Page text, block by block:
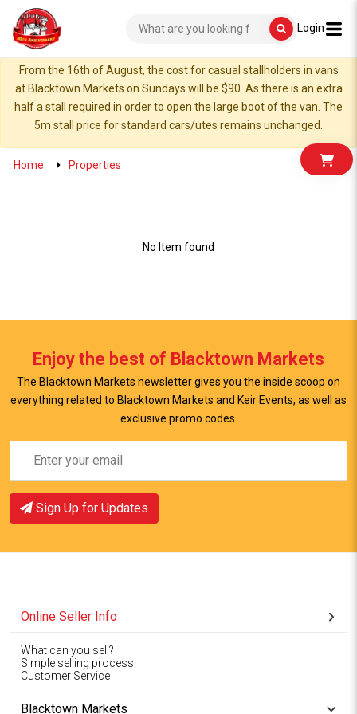
Login
From the 16th of August, the cost for casual stallholders in vans
at Blacktown Markets on Sundays will be $90. As there is an extra
half a stall required in order to open the large boot of the van. The
5m stall price for standard cars/utes remains unchanged.
Home Properties
No Item found
Enjoy the best of Blacktown Markets
The Blacktown Markets newsletter gives you the inside scoop on
everything related to Blacktown Markets and Keir Events, as well as
exclusive promo codes.
Sign Up for Updates
Online Seller Info
What can you sell?
Simple selling process
Customer Service
Blacktown Markets